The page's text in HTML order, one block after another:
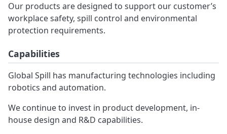
Our products are designed to support our customer’s
workplace safety, spill control and environmental
protection requirements.
Capabilities
Global Spill has manufacturing technologies including
robotics and automation.
We continue to invest in product development, in-
house design and R&D capabilities.